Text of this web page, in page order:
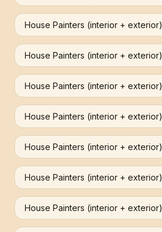
House Painters (interior + exterior)
House Painters (interior + exterior)
House Painters (interior + exterior)
House Painters (interior + exterior)
House Painters (interior + exterior)
House Painters (interior + exterior)
House Painters (interior + exterior)